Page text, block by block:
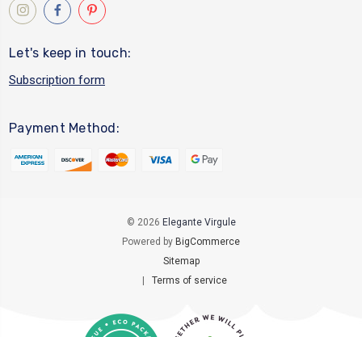
Let's keep in touch:
Subscription form
Payment Method:
© 2026 Elegante Virgule
Powered by BigCommerce
Sitemap
Terms of service